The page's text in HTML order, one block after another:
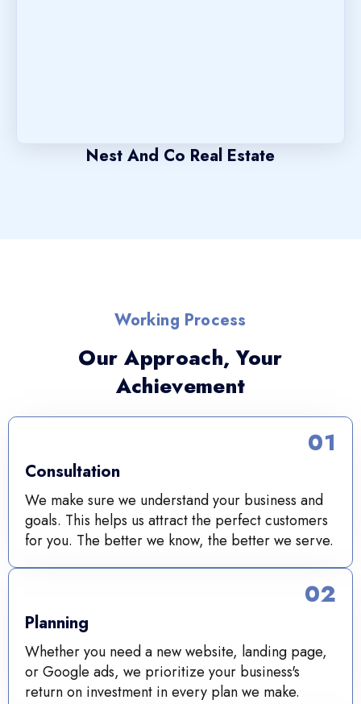
Nest And Co Real Estate
Working Process
Our Approach, Your
Achievement
Consultation
We make sure we understand your business and
goals. This helps us attract the perfect customers
for you. The better we know, the better we serve.
01
Planning
Whether you need a new website, landing page,
or Google ads, we prioritize your business's
return on investment in every plan we make.
02